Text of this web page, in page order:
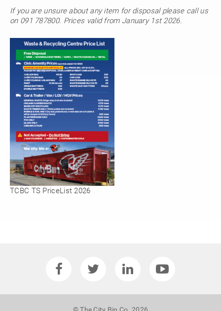
If you are unsure about any item for disposal please call us
on 091 787800. Prices valid from January 1st 2026.
TCBC TS PriceList 2026